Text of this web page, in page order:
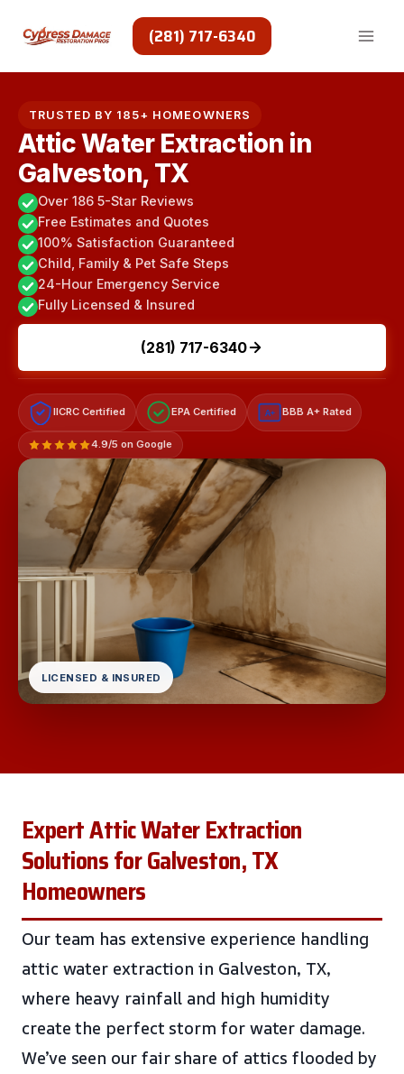
(281) 717-6340
TRUSTED BY 185+ HOMEOWNERS
Attic Water Extraction in
Galveston, TX
Over 186 5-Star Reviews
Free Estimates and Quotes
100% Satisfaction Guaranteed
Child, Family & Pet Safe Steps
24-Hour Emergency Service
Fully Licensed & Insured
(281) 717-6340
IICRC Certified EPA Certified A+ BBB A+ Rated
4.9/5 on Google
LICENSED & INSURED
Expert Attic Water Extraction
Solutions for Galveston, TX
Homeowners
Our team has extensive experience handling
attic water extraction in Galveston, TX,
where heavy rainfall and high humidity
create the perfect storm for water damage.
We’ve seen our fair share of attics flooded by